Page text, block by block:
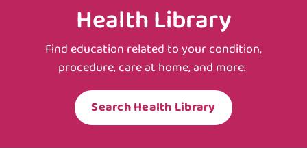
Health Library
Find education related to your condition,
procedure, care at home, and more.
Search Health Library